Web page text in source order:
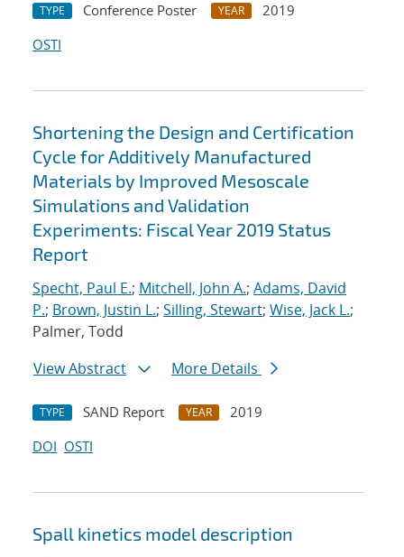
TYPE Conference Poster YEAR
2019
OSTI
Shortening the Design and Certification
Cycle for Additively Manufactured
Materials by Improved Mesoscale
Simulations and Validation
Experiments: Fiscal Year 2019 Status
Report
Specht, Paul E.; Mitchell, John A.; Adams, David
P.; Brown, Justin L.; Silling, Stewart; Wise, Jack L.;
Palmer, Todd
View Abstract
More Details
TYPE SAND Report YEAR
2019
DOI OSTI
Spall kinetics model description